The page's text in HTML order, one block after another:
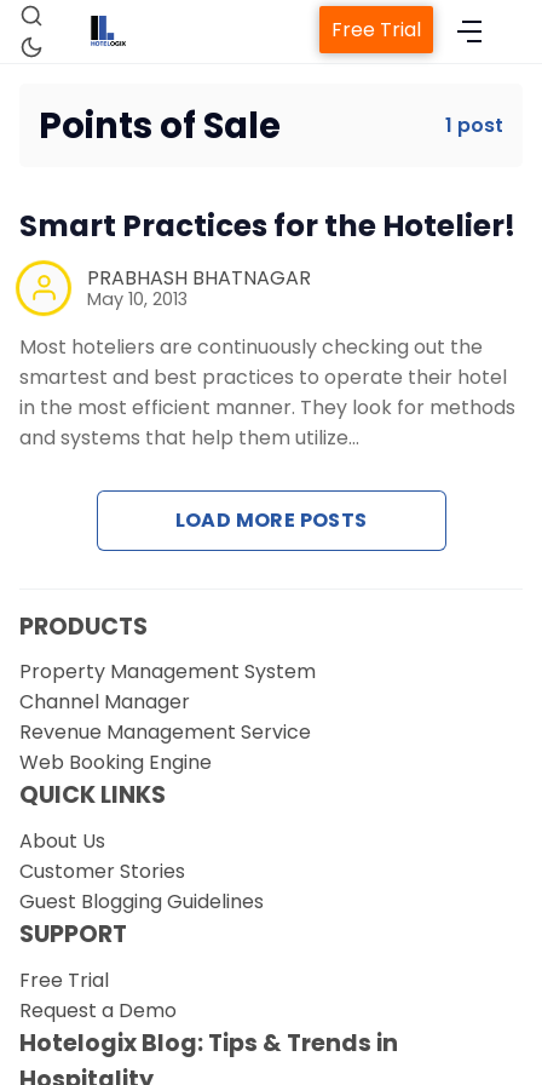
Property Management System
Revenue Management Service
Free Trial
Points of Sale 1 post
Smart Practices for the Hotelier!
PRABHASH BHATNAGAR
May 10, 2013
Most hoteliers are continuously checking out the
smartest and best practices to operate their hotel
in the most efficient manner. They look for methods
and systems that help them utilize…
LOAD MORE POSTS
PRODUCTS
Property Management System
Channel Manager
Revenue Management Service
Web Booking Engine
QUICK LINKS
About Us
Customer Stories
Guest Blogging Guidelines
SUPPORT
Free Trial
Request a Demo
Hotelogix Blog: Tips & Trends in